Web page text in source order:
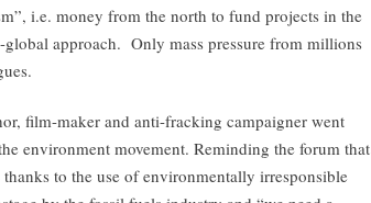
i.e. money from the north to fund projects in the
approach. Only mass pressure from millions
film-maker and anti-fracking campaigner went
environment movement. Reminding the forum that
to the use of environmentally irresponsible